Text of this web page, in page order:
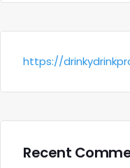
https://
Recent